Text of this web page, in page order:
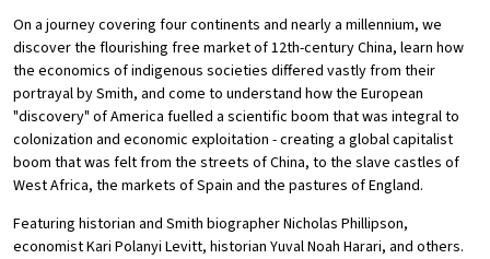
On a journey covering four continents and nearly a millennium, we
discover the flourishing free market of 12th-century China, learn how
the economics of indigenous societies differed vastly from their
portrayal by Smith, and come to understand how the European
"discovery" of America fuelled a scientific boom that was integral to
colonization and economic exploitation - creating a global capitalist
boom that was felt from the streets of China, to the slave castles of
West Africa, the markets of Spain and the pastures of England.
Featuring historian and Smith biographer Nicholas Phillipson,
economist Kari Polanyi Levitt, historian Yuval Noah Harari, and others.